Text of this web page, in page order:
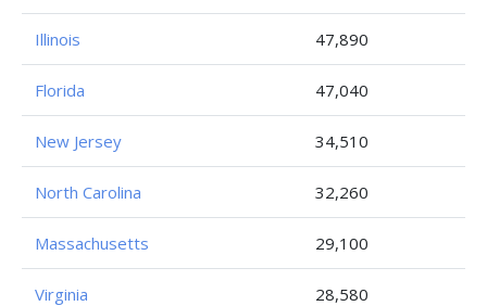
Illinois 47,890
Florida 47,040
New Jersey 34,510
North Carolina 32,260
Massachusetts 29,100
Virginia 28,580